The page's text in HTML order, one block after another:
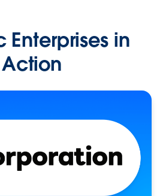
Enterprises in
Action